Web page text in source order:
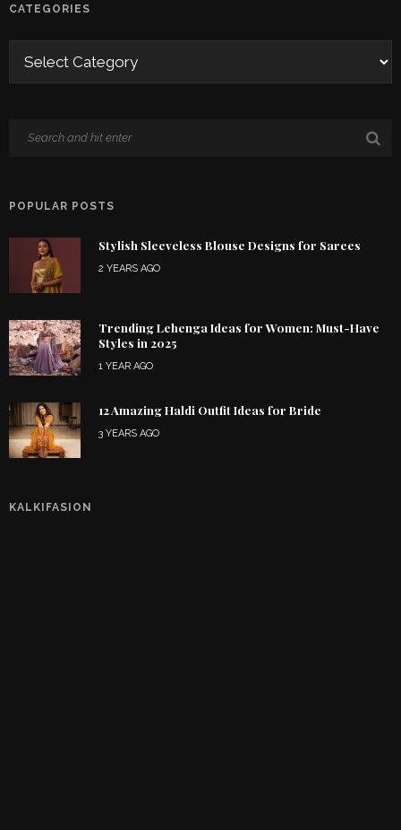
CATEGORIES
POPULAR POSTS
Stylish Sleeveless Blouse Designs for Sarees
2 YEARS AGO
Trending Lehenga Ideas for Women: Must-Have
Styles in 2025
1 YEAR AGO
12 Amazing Haldi Outfit Ideas for Bride
3 YEARS AGO
KALKIFASION